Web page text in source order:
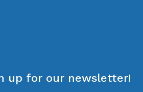
up for our newsletter!